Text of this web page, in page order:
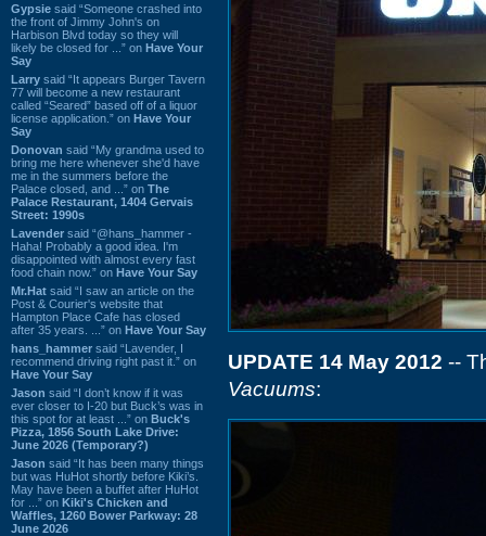
Gypsie said “Someone crashed into
the front of Jimmy John's on
Harbison Blvd today so they will
likely be closed for ...” on Have Your
Say
Larry said “It appears Burger Tavern
77 will become a new restaurant
called “Seared” based off of a liquor
license application.” on Have Your
Say
Donovan said “My grandma used to
bring me here whenever she'd have
me in the summers before the
Palace closed, and ...” on The
Palace Restaurant, 1404 Gervais
Street: 1990s
Lavender said “@hans_hammer -
Haha! Probably a good idea. I'm
disappointed with almost every fast
food chain now.” on Have Your Say
Mr.Hat said “I saw an article on the
Post & Courier's website that
Hampton Place Cafe has closed
after 35 years. ...” on Have Your Say
hans_hammer said “Lavender, I
recommend driving right past it.” on
Have Your Say
Jason said “I don’t know if it was
ever closer to I-20 but Buck’s was in
this spot for at least ...” on Buck's
Pizza, 1856 South Lake Drive:
June 2026 (Temporary?)
Jason said “It has been many things
but was HuHot shortly before Kiki’s.
May have been a buffet after HuHot
for ...” on Kiki's Chicken and
Waffles, 1260 Bower Parkway: 28
June 2026
UPDATE 14 May 2012 --
Vacuums: